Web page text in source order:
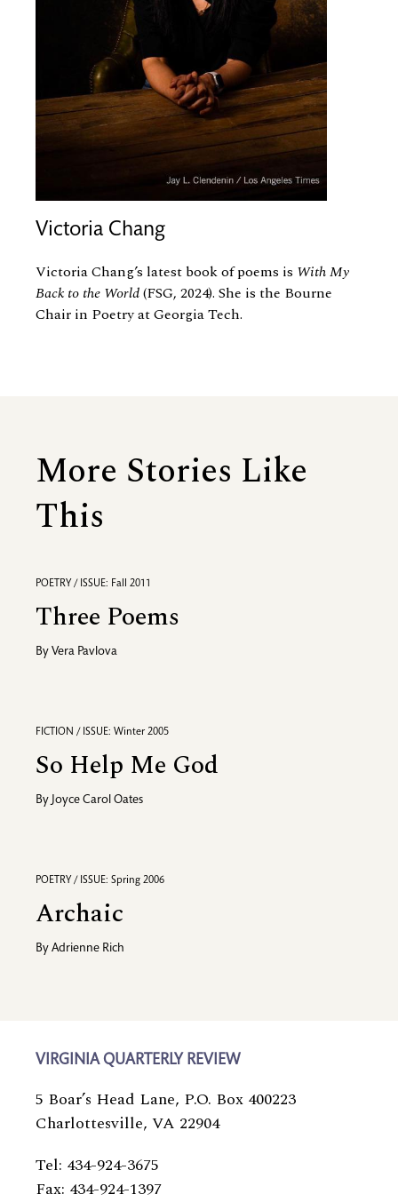
Victoria Chang
Victoria Chang’s latest book of poems is With My
Back to the World(FSG, 2024). She is the Bourne
Chair in Poetry at Georgia Tech.
More Stories Like
This
POETRY / ISSUE: Fall 2011
Three Poems
By Vera Pavlova
FICTION / ISSUE: Winter 2005
So Help Me God
By Joyce Carol Oates
POETRY / ISSUE: Spring 2006
Archaic
By Adrienne Rich
VIRGINIA QUARTERLY REVIEW
5 Boar’s Head Lane, P.O. Box 400223
Charlottesville, VA 22904
Tel: 434-924-3675
Fax: 434-924-1397